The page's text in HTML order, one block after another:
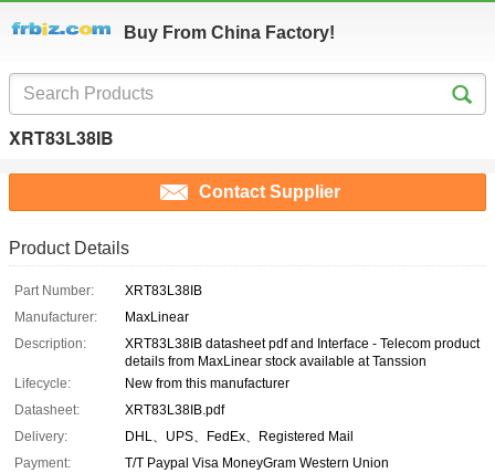
Buy From China Factory!
XRT83L38IB
Contact Supplier
Product Details
Part Number:
XRT83L38IB
Manufacturer:
MaxLinear
Description:
XRT83L38IB datasheet pdf and Interface - Telecom product
details from MaxLinear stock available at Tanssion
Lifecycle:
New from this manufacturer
Datasheet:
XRT83L38IB.pdf
Delivery:
DHL、UPS、FedEx、Registered Mail
Payment:
T/T Paypal Visa MoneyGram Western Union